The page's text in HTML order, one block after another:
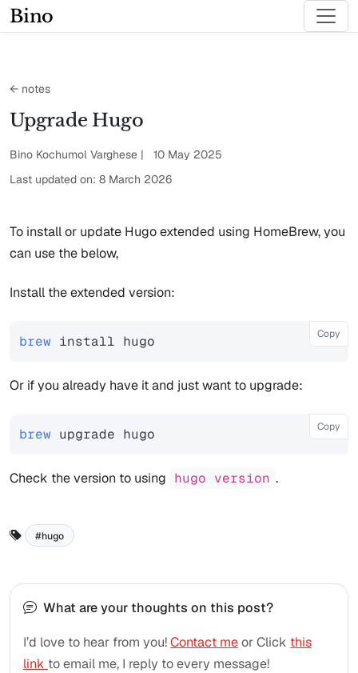
Bino
← notes
Upgrade Hugo
Bino Kochumol Varghese | 10 May 2025
Last updated on: 8 March 2026
To install or update Hugo extended using HomeBrew, you
can use the below,
Install the extended version:
Copy
brew
Or if you already have it and just want to upgrade:
Copy
brew
Check the version to using hugo version .
hugo
What are your thoughts on this post?
I’d love to hear from you!Contact meor Click this
link to email me, I reply to every message!